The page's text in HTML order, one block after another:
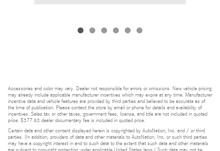
Accessories and color may vary. Dealer not responsible for errors or omissions. New vehicle pricing
may already include applicable manufacturer incentives which may expire at any time. Manufacturer
incentive data and vehicle features are provided by third parties and believed to be accurate as of
the time of publication. Please contact the store by email or phone for details and availability of
incentives. Sales tax or other taxes, government fees, license, and title are not included in quoted
price. $377.63 dealer documentary fee is included in quoted price.
Certain data and other content displayed herein is copyrighted by AutoNation, Inc. and / or third
parties. (In addition, providers of data and other materials to AutoNation, Inc. or such third parties
may have a copyright interest in and to such data to the extent that such data and other materials